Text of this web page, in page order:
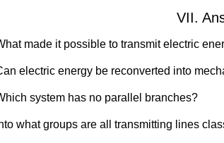
VII.
made it possible to transmit electric
electric energy be reconverted into
system has no parallel branches?
what groups are all transmitting lines